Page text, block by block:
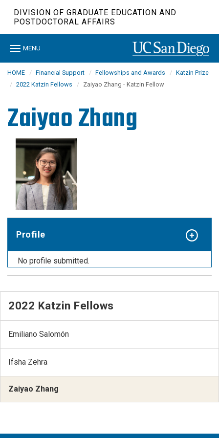
DIVISION OF GRADUATE EDUCATION AND
POSTDOCTORAL AFFAIRS
Toggle
MENU
HOME Financial Support Fellowships and Awards
Katzin Prize
2022 Katzin Fellows
Zaiyao Zhang - Katzin Fellow
Zaiyao Zhang
Profile
No profile submitted.
2022 Katzin Fellows
Emiliano Salomón
Ifsha Zehra
Zaiyao Zhang